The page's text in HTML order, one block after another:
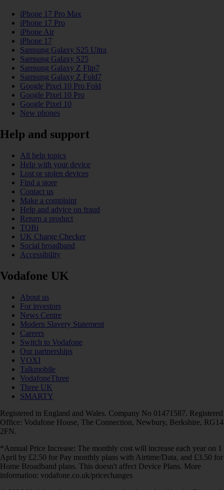
iPhone 17 Pro Max
iPhone 17 Pro
iPhone Air
iPhone 17
Samsung Galaxy S25 Ultra
Samsung Galaxy S25
Samsung Galaxy Z Flip7
Samsung Galaxy Z Fold7
Google Pixel 10 Pro Fold
Google Pixel 10 Pro
Google Pixel 10
New phones
Help and support
All help topics
Help with your device
Lost or stolen devices
Find a store
Contact us
Make a complaint
Help and advice on fraud
Return a product
TOBi
UK Charge Checker
Social broadband
Accessibility
Vodafone UK
About us
For investors
News Centre
Modern Slavery Statement
Careers
Switch to Vodafone
Our partnerships
VOXI
Talkmobile
VodafoneThree
Three UK
SMARTY
Registered in England and Wales. Company No 01471587. Registered
Office: Vodafone House, The Connection, Newbury, Berkshire, RG14
2FN.
*Annual Price Increase: The monthly cost will increase each year on 1
April by £2.50 for Pay monthly plans with Airtime/Data, and £3.50 for
Home Broadband plans. This doesn't affect Device Plans. More
information: vodafone.co.uk/pricechanges